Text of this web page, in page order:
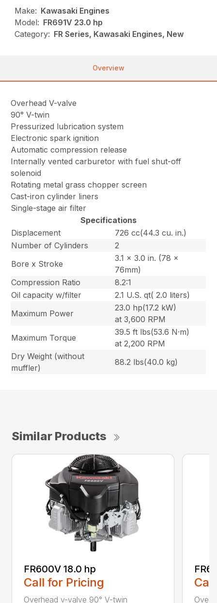
Make: Kawasaki Engines
Model: FR691V 23.0 hp
Category: FR Series, Kawasaki Engines, New
Overview
Overhead V-valve
90° V-twin
Pressurized lubrication system
Electronic spark ignition
Automatic compression release
Internally vented carburetor with fuel shut-off
solenoid
Rotating metal grass chopper screen
Cast-iron cylinder liners
Single-stage air filter
Specifications
Displacement
726 cc(44.3 cu. in.)
Number of Cylinders
2
Bore x Stroke
3.1 x 3.0 in. (78 x
76mm)
Compression Ratio
8.2:1
Oil capacity w/filter
2.1 U.S. qt( 2.0 liters)
Maximum Power
23.0 hp(17.2 kW)
at 3,600 RPM
Maximum Torque
39.5 ft lbs(53.6 N·m)
at 2,200 RPM
Dry Weight (without
muffler)
88.2 lbs(40.0 kg)
Similar Products
FR600V 18.0 hp
Call for Pricing
Overhead v-valve 90° V-twin